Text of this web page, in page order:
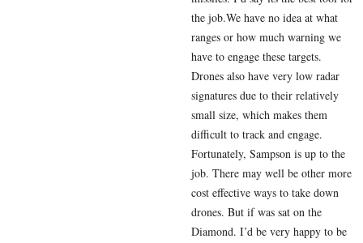
the job.We have no idea at what
ranges or how much warning we
have to engage these targets.
Drones also have very low radar
signatures due to their relatively
small size, which makes them
difficult to track and engage.
Fortunately, Sampson is up to the
job. There may well be other more
cost effective ways to take down
drones. But if was sat on the
Diamond. I’d be very happy to be